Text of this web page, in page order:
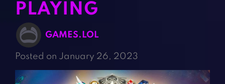
Board Games
Card Games
Casual Games
Clicker Games
Cooking Games
Role Playing Games
Shooting Games
PLAYING
GAMES.LOL
Posted on January 26, 2023